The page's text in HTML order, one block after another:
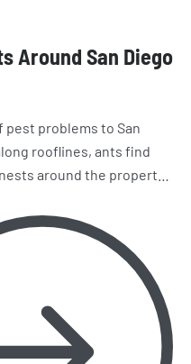
Around San Diego
pest problems to San
rooflines, ants find
around the property,
watch for as the season